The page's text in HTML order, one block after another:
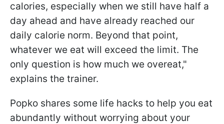
calories, especially when we still have half a
day ahead and have already reached our
daily calorie norm. Beyond that point,
whatever we eat will exceed the limit. The
only question is how much we overeat,"
explains the trainer.
Popko shares some life hacks to help you eat
abundantly without worrying about your